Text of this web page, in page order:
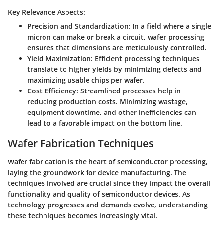
Key Relevance Aspects:
Precision and Standardization: In a field where a single
micron can make or break a circuit, wafer processing
ensures that dimensions are meticulously controlled.
Yield Maximization: Efficient processing techniques
translate to higher yields by minimizing defects and
maximizing usable chips per wafer.
Cost Efficiency: Streamlined processes help in
reducing production costs. Minimizing wastage,
equipment downtime, and other inefficiencies can
lead to a favorable impact on the bottom line.
Wafer Fabrication Techniques
Wafer fabrication is the heart of semiconductor processing,
laying the groundwork for device manufacturing. The
techniques involved are crucial since they impact the overall
functionality and quality of semiconductor devices. As
technology progresses and demands evolve, understanding
these techniques becomes increasingly vital.